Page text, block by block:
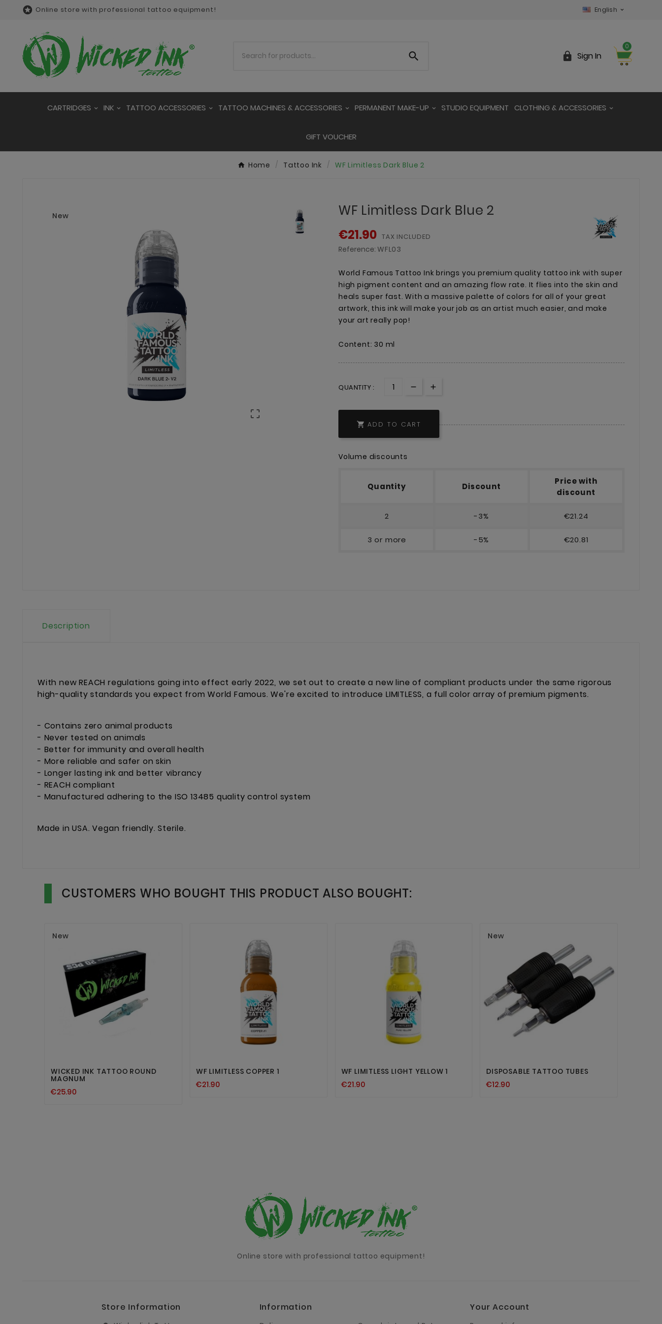
 Online store with professional tattoo equipment! English 
  Sign In
0
CARTRIDGES INK TATTOO ACCESSORIES TATTOO MACHINES & ACCESSORIES PERMANENT MAKE-UP STUDIO EQUIPMENT CLOTHING & ACCESSORIES
GIFT VOUCHER
Home Tattoo Ink WF Limitless Dark Blue 2
New

WF Limitless Dark Blue 2
€21.90 TAX INCLUDED
Reference: WFL03
World Famous Tattoo Ink brings you premium quality tattoo ink with super
high pigment content and an amazing flow rate. It flies into the skin and
heals super fast. With a massive palette of colors for all of your great
artwork, this ink will make your job as an artist much easier, and make
your art really pop!
Content: 30 ml
QUANTITY :
 ADD TO CART
Volume discounts
Quantity Discount
Price with
discount
2 -3% €21.24
3 or more -5% €20.81
Description
With new REACH regulations going into effect early 2022, we set out to create a new line of compliant products under the same rigorous
high-quality standards you expect from World Famous. We're excited to introduce LIMITLESS, a full color array of premium pigments.
- Contains zero animal products
- Never tested on animals
- Better for immunity and overall health
- More reliable and safer on skin
- Longer lasting ink and better vibrancy
- REACH compliant
- Manufactured adhering to the ISO 13485 quality control system
Made in USA. Vegan friendly. Sterile.
CUSTOMERS WHO BOUGHT THIS PRODUCT ALSO BOUGHT:
New
WICKED INK TATTOO ROUND
MAGNUM
€25.90
WF LIMITLESS COPPER 1
€21.90
WF LIMITLESS LIGHT YELLOW 1
€21.90
New
DISPOSABLE TATTOO TUBES
€12.90
Online store with professional tattoo equipment!
Store Information Information Your Account